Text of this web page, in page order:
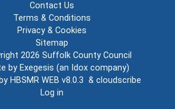
Contact Us
Terms & Conditions
Privacy & Cookies
Sitemap
2026 Suffolk County Council
by Exegesis (an Idox company)
HBSMR WEB v8.0.3 & cloudscribe
Log in